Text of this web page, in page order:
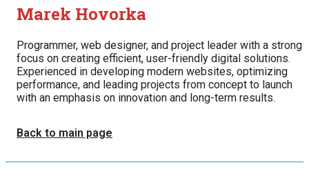
Marek Hovorka
Programmer, web designer, and project leader with a strong
focus on creating efficient, user-friendly digital solutions.
Experienced in developing modern websites, optimizing
performance, and leading projects from concept to launch
with an emphasis on innovation and long-term results.
Back to main page